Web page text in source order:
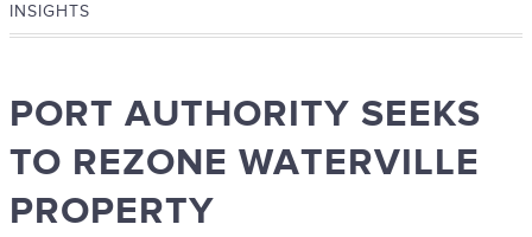
INSIGHTS
PORT AUTHORITY SEEKS
TO REZONE WATERVILLE
PROPERTY